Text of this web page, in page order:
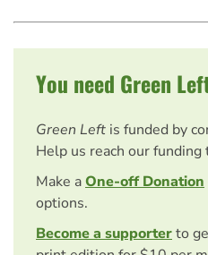
You need Green
Green Left is funded by
Help us reach our funding
Make aOne-off Donation
options.
Become a supporterto